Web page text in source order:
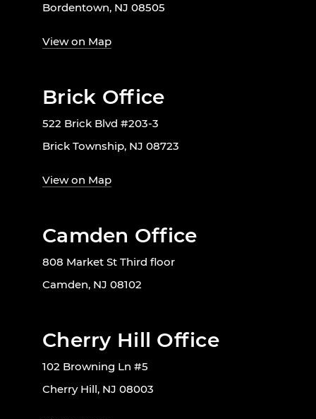
Bordentown, NJ 08505
View on Map
Brick Office
522 Brick Blvd #203-3
Brick Township, NJ 08723
View on Map
Camden Office
808 Market St Third floor
Camden, NJ 08102
Cherry Hill Office
102 Browning Ln #5
Cherry Hill, NJ 08003